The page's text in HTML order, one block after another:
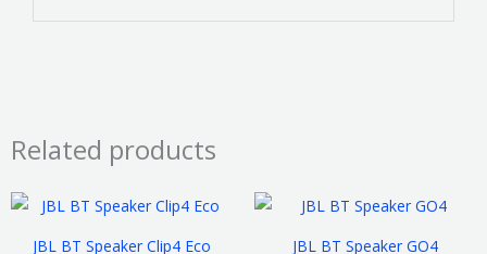
Related products
JBL BT Speaker Clip4 Eco
This
JBL BT Speaker GO4
This